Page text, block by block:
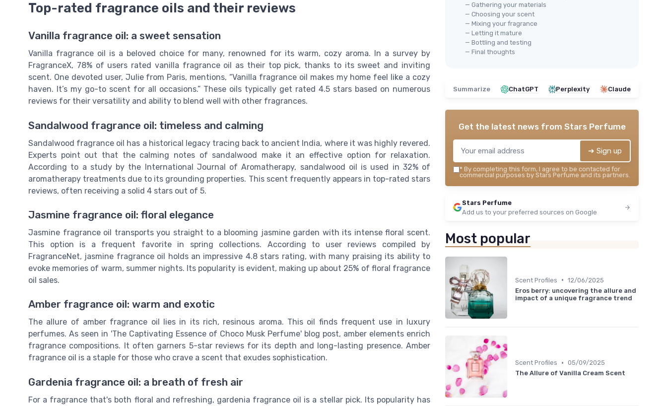
Top-rated fragrance oils and their reviews
Vanilla fragrance oil: a sweet sensation
Vanilla fragrance oil is a beloved choice for many, renowned for its warm, cozy aroma. In a survey by
FragranceX, 78% of users rated vanilla fragrance oil as their top pick, thanks to its sweet and inviting
scent. One devoted user, Julie from Paris, mentions, “Vanilla fragrance oil makes my home feel like a cozy
haven. It’s my go-to scent for all occasions.” These oils typically get rated 4.5 stars based on numerous
reviews for their versatility and ability to blend well with other fragrances.
Sandalwood fragrance oil: timeless and calming
Sandalwood fragrance oil has a historical legacy tracing back to ancient India, where it was highly revered.
Experts point out that the calming notes of sandalwood make it an effective option for relaxation.
According to a study by the International Journal of Aromatherapy, sandalwood oil is used in 32% of
aromatherapy treatments due to its grounding properties. This scent frequently appears in top-rated stars
reviews, often receiving a solid 4 stars out of 5.
Jasmine fragrance oil: floral elegance
Jasmine fragrance oil transports you straight to a blooming jasmine garden with its intense floral scent.
This option is a frequent favorite in spring collections. According to user reviews compiled by
FragranceNet, jasmine fragrance oil holds an impressive 4.8 stars rating, with many praising its ability to
evoke memories of warm, summer nights. Its popularity is evident, making up about 25% of floral fragrance
oil sales.
Amber fragrance oil: warm and exotic
The allure of amber fragrance oil lies in its rich, resinous aroma. This oil finds frequent use in luxury
perfumes. As seen in 'The Captivating Essence of Choco Musk Perfume' blog post, amber elements enrich
fragrance compositions. It often garners 5-star reviews for its depth and long-lasting presence. Amber
fragrance oil is a staple for those who crave a scent that exudes sophistication.
Gardenia fragrance oil: a breath of fresh air
For a fragrance that's both floral and refreshing, gardenia fragrance oil is a stellar pick. Its popularity has
— Gathering your materials
— Choosing your scent
— Mixing your fragrance
— Letting it mature
— Bottling and testing
— Final thoughts
Summarize ChatGPT Perplexity Claude
Get the latest news from Stars Perfume
➔ Sign up
* By completing this form, I agree to be contacted for
commercial purposes by Stars Perfume and its partners.
Stars Perfume
Add us to your preferred sources on Google
Most popular
Scent Profiles • 12/06/2025
Eros berry: uncovering the allure and
impact of a unique fragrance trend
Scent Profiles • 05/09/2025
The Allure of Vanilla Cream Scent